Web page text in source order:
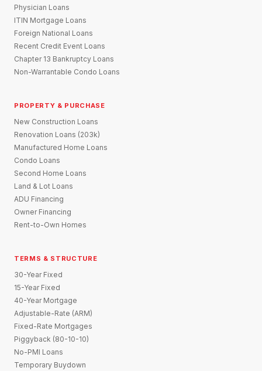
Physician Loans
ITIN Mortgage Loans
Foreign National Loans
Recent Credit Event Loans
Chapter 13 Bankruptcy Loans
Non-Warrantable Condo Loans
PROPERTY & PURCHASE
New Construction Loans
Renovation Loans (203k)
Manufactured Home Loans
Condo Loans
Second Home Loans
Land & Lot Loans
ADU Financing
Owner Financing
Rent-to-Own Homes
TERMS & STRUCTURE
30-Year Fixed
15-Year Fixed
40-Year Mortgage
Adjustable-Rate (ARM)
Fixed-Rate Mortgages
Piggyback (80-10-10)
No-PMI Loans
Temporary Buydown